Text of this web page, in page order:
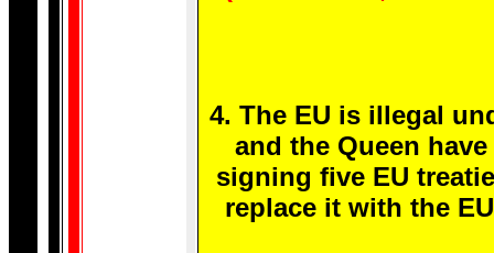
4. The EU is illegal
and the Queen
signing five EU
replace it with the